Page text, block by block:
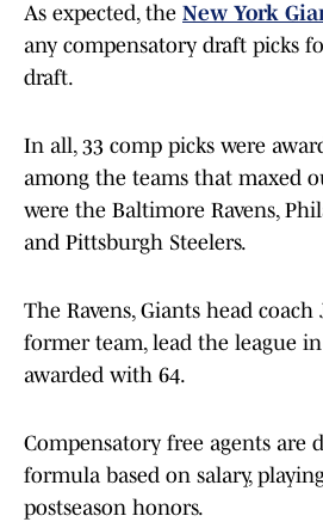
As expected, the New York
any compensatory draft picks
draft.
In all, 33 comp picks were
among the teams that maxed
were the Baltimore Ravens,
and Pittsburgh Steelers.
The Ravens, Giants head coach
former team, lead the league
awarded with 64.
Compensatory free agents are
formula based on salary,
postseason honors.